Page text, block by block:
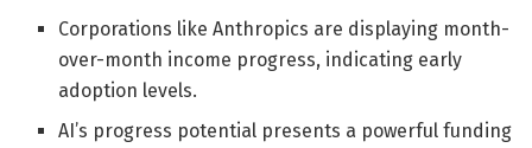
Corporations like Anthropics are displaying month-
over-month income progress, indicating early
adoption levels.
AI’s progress potential presents a powerful funding